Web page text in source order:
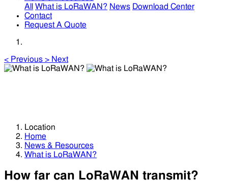
All
What is LoRaWAN? News Download Center
Contact
Request A Quote
< Previous > Next
Location
Home
News & Resources
What is LoRaWAN?
How far can LoRaWAN transmit?